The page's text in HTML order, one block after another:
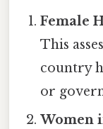
Female
This
country
or
Women